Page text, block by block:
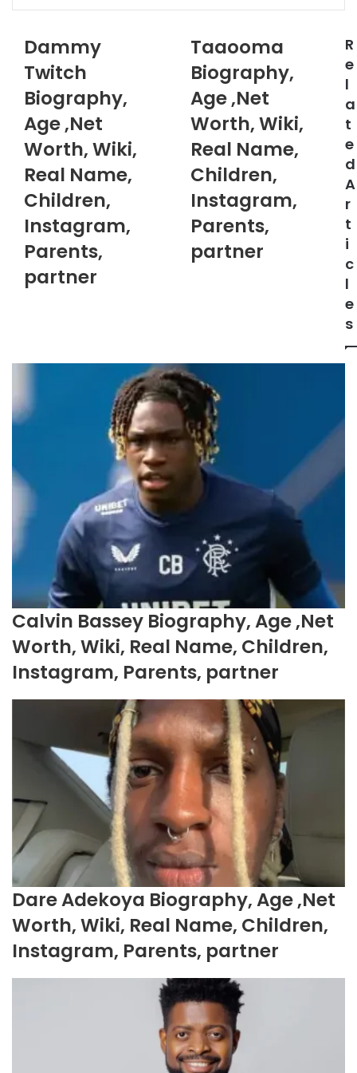
Dammy
Twitch
Biography,
Age ,Net
Worth, Wiki,
Real Name,
Children,
Instagram,
Parents,
partner
Taaooma
Biography,
Age ,Net
Worth, Wiki,
Real Name,
Children,
Instagram,
Parents,
partner
R
e
l
a
t
e
d
A
r
t
i
c
l
e
s
Calvin Bassey Biography, Age ,Net
Worth, Wiki, Real Name, Children,
Instagram, Parents, partner
Dare Adekoya Biography, Age ,Net
Worth, Wiki, Real Name, Children,
Instagram, Parents, partner